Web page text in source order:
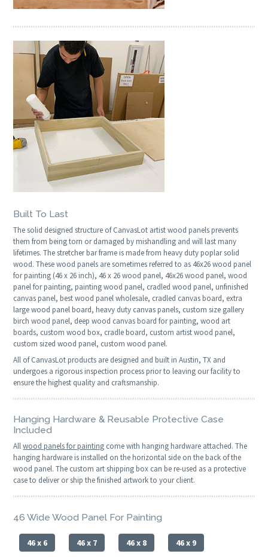
Built To Last
The solid designed structure of CanvasLot artist wood panels prevents
them from being torn or damaged by mishandling and will last many
lifetimes. The stretcher bar frame is made from heavy duty poplar solid
wood. These wood panels are sometimes referred to as 46x26 wood panel
for painting (46 x 26 inch), 46 x 26 wood panel, 46x26 wood panel, wood
panel for painting, painting wood panel, cradled wood panel, unfinished
canvas panel, best wood panel wholesale, cradled canvas board, extra
large wood panel board, heavy duty canvas panels, custom size gallery
birch wood panel, deep wood canvas board for painting, wood art
boards, custom wood box, cradle board, custom artist wood panel,
custom sized wood panel, custom wood panel.
All of CanvasLot products are designed and built in Austin, TX and
undergoes a rigorous inspection process prior to leaving our facility to
ensure the highest quality and craftsmanship.
Hanging Hardware & Reusable Protective Case
Included
Allwood panels for painting come with hanging hardware attached. The
hanging hardware is installed on the horizontal side on the back of the
wood panel. The custom art shipping box can be re-used as a protective
case to deliver or ship the finished artwork to your client.
46 Wide Wood Panel For Painting
46 x 6 46 x 7 46 x 8 46 x 9